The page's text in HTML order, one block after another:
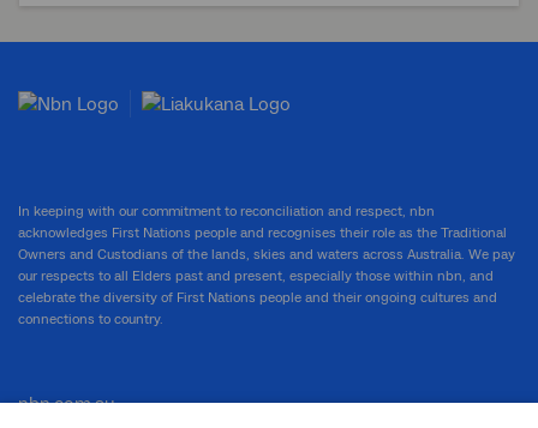
In keeping with our commitment to reconciliation and respect, nbn
acknowledges First Nations people and recognises their role as the Traditional
Owners and Custodians of the lands, skies and waters across Australia. We pay
our respects to all Elders past and present, especially those within nbn, and
celebrate the diversity of First Nations people and their ongoing cultures and
connections to country.
nbn.com.au